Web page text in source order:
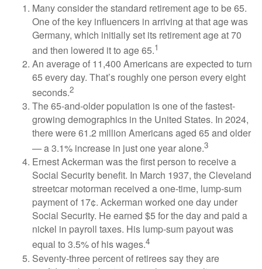
Many consider the standard retirement age to be 65.
One of the key influencers in arriving at that age was
Germany, which initially set its retirement age at 70
and then lowered it to age 65.1
An average of 11,400 Americans are expected to turn
65 every day. That’s roughly one person every eight
seconds.2
The 65-and-older population is one of the fastest-
growing demographics in the United States. In 2024,
there were 61.2 million Americans aged 65 and older
— a 3.1% increase in just one year alone.3
Ernest Ackerman was the first person to receive a
Social Security benefit. In March 1937, the Cleveland
streetcar motorman received a one-time, lump-sum
payment of 17¢. Ackerman worked one day under
Social Security. He earned $5 for the day and paid a
nickel in payroll taxes. His lump-sum payout was
equal to 3.5% of his wages.4
Seventy-three percent of retirees say they are